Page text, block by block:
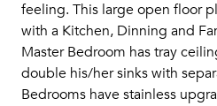
feeling. This large open floor
with a Kitchen, Dinning and
Master Bedroom has tray
double his/her sinks with
Bedrooms have stainless